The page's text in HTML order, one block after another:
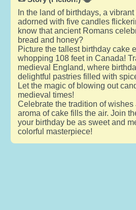
In the land of birthdays, a
adorned with five candles
know that ancient Romans
bread and honey?
Picture the tallest birthday cake
whopping 108 feet in Canada!
medieval England, where
delightful pastries filled with
Let the magic of blowing out
medieval times!
Celebrate the tradition of
aroma of cake fills the air. Join
your birthday be as sweet and
colorful masterpiece!